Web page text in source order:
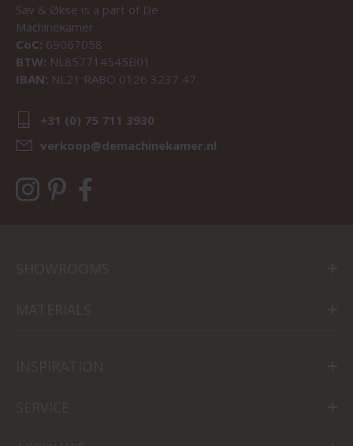
Sav & Økse is a part of De
Machinekamer
CoC: 69067058
BTW: NL857714545B01
IBAN: NL21 RABO 0126 3237 47
+31 (0) 75 711 3930
verkoop@demachinekamer.nl